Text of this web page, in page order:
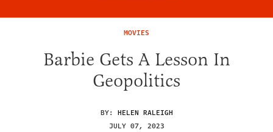
MOVIES
Barbie Gets A Lesson In
Geopolitics
BY: HELEN RALEIGH
JULY 07, 2023